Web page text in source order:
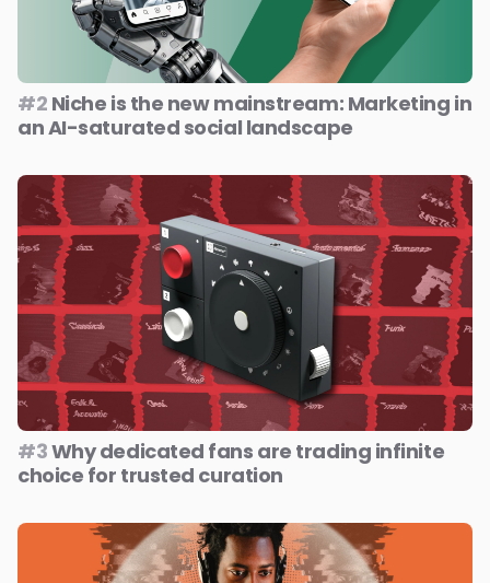
#2 Niche is the new mainstream: Marketing in
an AI-saturated social landscape
#3Why dedicated fans are trading infinite
choice for trusted curation